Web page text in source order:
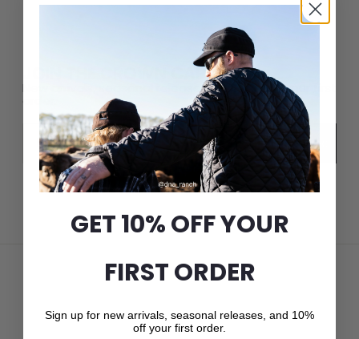
JOIN THE CROWN CAP LIST
New arrivals, seasonal releases, and 10% off your first
Email
Subscribe
GET 10% OFF YOUR
FIRST ORDER
Sign up for new arrivals, seasonal releases, and 10%
off your first order.